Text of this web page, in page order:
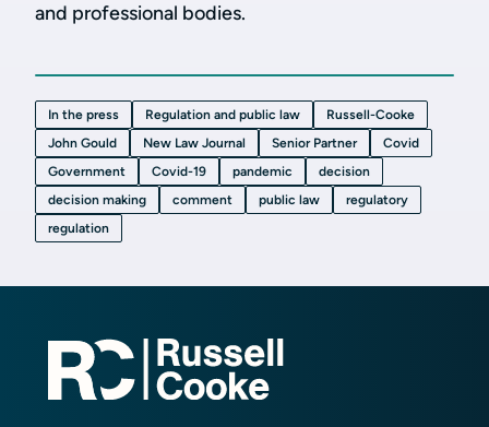
and professional bodies.
In the press Regulation and public law
Russell-Cooke
John Gould
New Law Journal Senior Partner
Covid
Government
Covid-19 pandemic
decision
decision making
comment public law
regulatory
regulation